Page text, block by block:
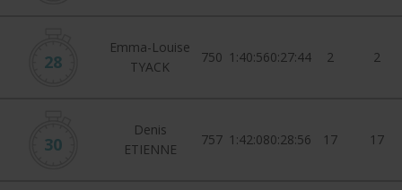
28
Emma-Louise
TYACK
750 1:40:560:27:44 2 2
30
Denis
ETIENNE
757 1:42:080:28:56 17 17